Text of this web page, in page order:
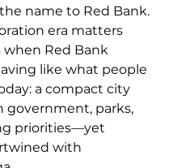
name to Red Bank.
era matters
when Red Bank
like what people
a compact city
government, parks,
priorities—yet
with